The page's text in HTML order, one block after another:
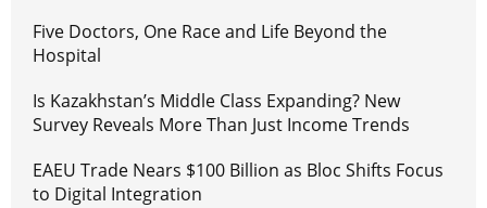
Five Doctors, One Race and Life Beyond the
Hospital
Is Kazakhstan’s Middle Class Expanding? New
Survey Reveals More Than Just Income Trends
EAEU Trade Nears $100 Billion as Bloc Shifts Focus
to Digital Integration